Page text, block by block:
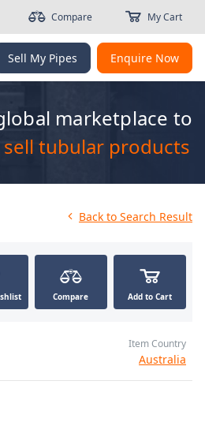
Compare My Cart
Sell My Pipes Enquire Now
marketplace to
sell tubular products
Back to Search Result
Compare Add to Cart
Item Country
Australia